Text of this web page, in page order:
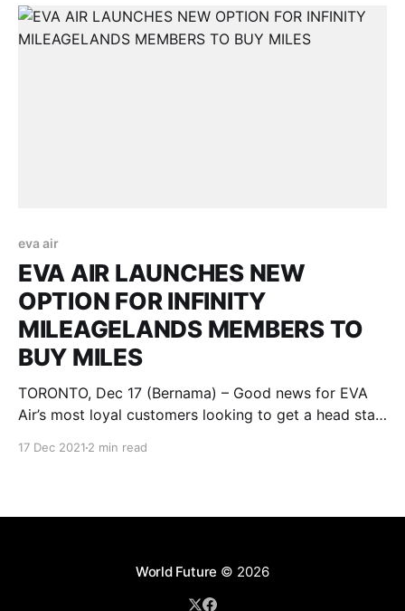
eva air
EVA AIR LAUNCHES NEW
OPTION FOR INFINITY
MILEAGELANDS MEMBERS TO
BUY MILES
TORONTO, Dec 17 (Bernama) – Good news for EVA
Air’s most loyal customers looking to get a head start
17 Dec 2021 2 min read
World Future © 2026